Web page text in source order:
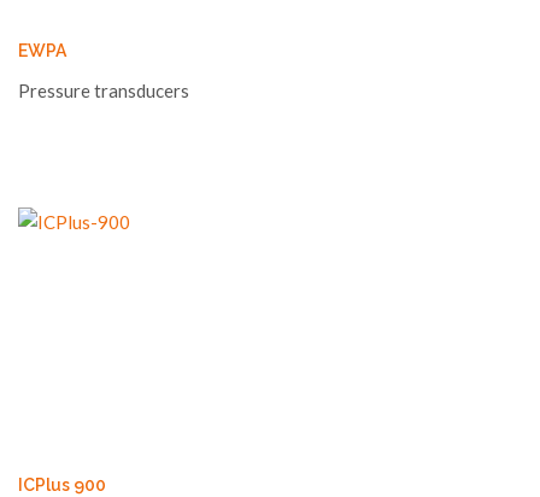
EWPA
Pressure transducers
ICPlus 900